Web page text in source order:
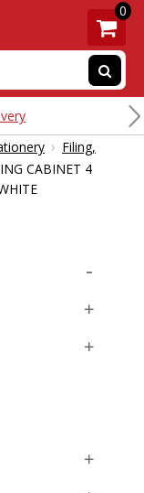
0
› Filing,
CABINET 4